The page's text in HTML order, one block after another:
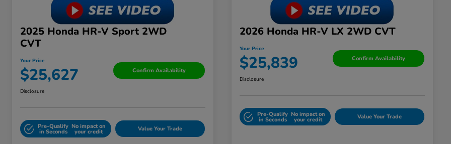
2025 Honda HR-V Sport 2WD
CVT
Your Price
$25,627 Confirm Availability
Disclosure
Pre-Qualify
in Seconds
No impact on
your credit Value Your Trade
2026 Honda HR-V LX 2WD CVT
Your Price
$25,839 Confirm Availability
Disclosure
Pre-Qualify
in Seconds
No impact on
your credit Value Your Trade